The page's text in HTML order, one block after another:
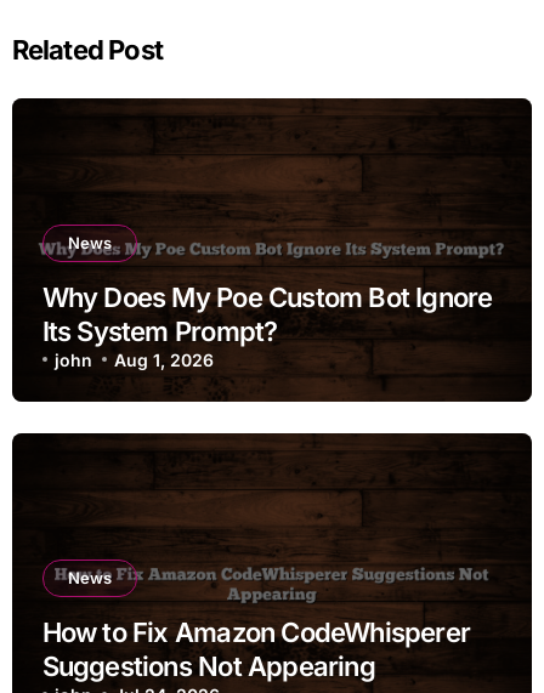
Related Post
News
Why Does My Poe Custom Bot Ignore
Its System Prompt?
john Aug 1, 2026
News
How to Fix Amazon CodeWhisperer
Suggestions Not Appearing